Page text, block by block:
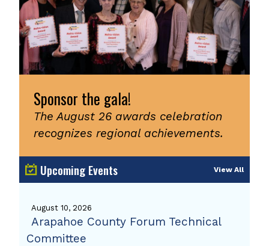
Sponsor the gala!
The August 26 awards celebration
recognizes regional achievements.
Upcoming Events View All
August 10, 2026
Arapahoe County Forum Technical
Committee